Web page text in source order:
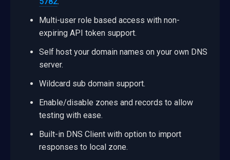
Multi-user role based access with non-
expiring API token support.
Self host your domain names on your own DNS
server.
Wildcard sub domain support.
Enable/disable zones and records to allow
testing with ease.
Built-in DNS Client with option to import
responses to local zone.